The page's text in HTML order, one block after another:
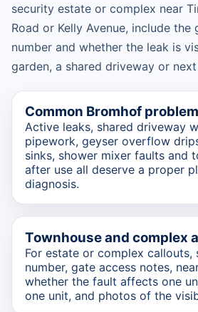
security estate or complex near
Road or Kelly Avenue, include the
number and whether the leak is
garden, a shared driveway or
Common Bromhof
Active leaks, shared driveway
pipework, geyser overflow
sinks, shower mixer faults and
after use all deserve a proper
diagnosis.
Townhouse and complex
For estate or complex callouts,
number, gate access notes,
whether the fault affects one
one unit, and photos of the